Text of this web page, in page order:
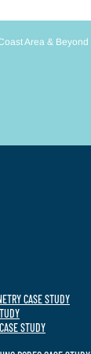
Area & Beyond
CASE STUDY
STUDY